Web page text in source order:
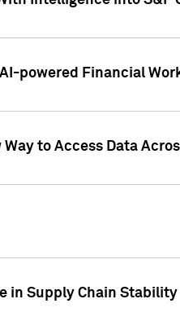
powered Financial
to Access Data
in Supply Chain Stability